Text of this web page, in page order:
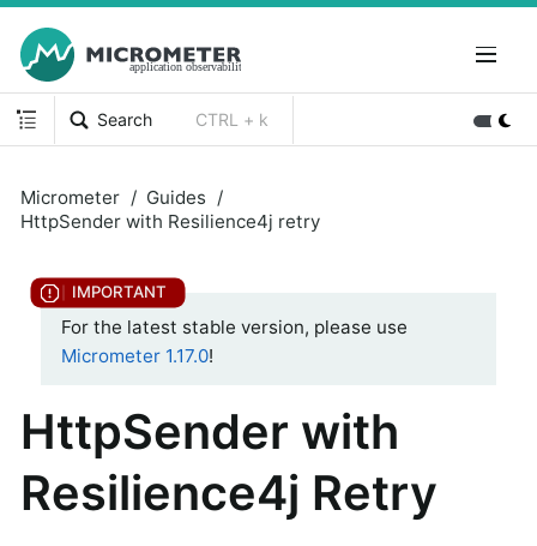
Search CTRL + k
Micrometer
Guides
HttpSender with Resilience4j retry
For the latest stable version, please use
Micrometer 1.17.0!
HttpSender with
Resilience4j Retry